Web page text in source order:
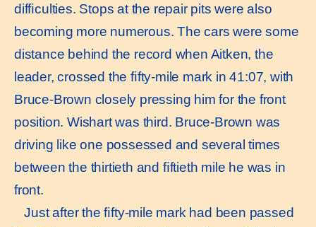
difﬁculties. Stops at the repair pits were also
becoming more numerous. The cars were some
distance behind the record when Aitken, the
leader, crossed the ﬁfty-mile mark in 41:07, with
Bruce-Brown closely pressing him for the front
position. Wishart was third. Bruce-Brown was
driving like one possessed and several times
between the thirtieth and ﬁftieth mile he was in
front.
Just after the ﬁfty-mile mark had been passed